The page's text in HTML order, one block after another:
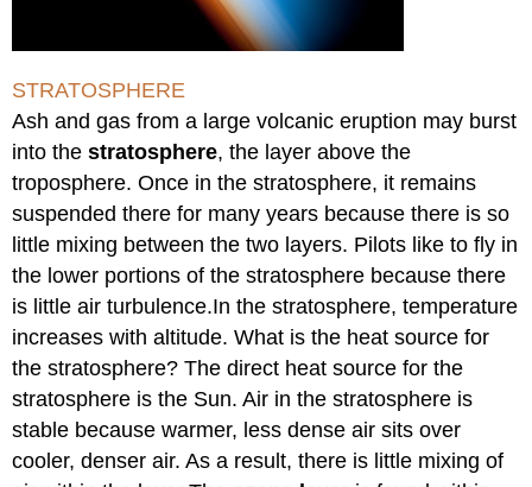
STRATOSPHERE
Ash and gas from a large volcanic eruption may burst
into thestratosphere, the layer above the
troposphere. Once in the stratosphere, it remains
suspended there for many years because there is so
little mixing between the two layers. Pilots like to fly in
the lower portions of the stratosphere because there
is little air turbulence.In the stratosphere, temperature
increases with altitude. What is the heat source for
the stratosphere? The direct heat source for the
stratosphere is the Sun. Air in the stratosphere is
stable because warmer, less dense air sits over
cooler, denser air. As a result, there is little mixing of